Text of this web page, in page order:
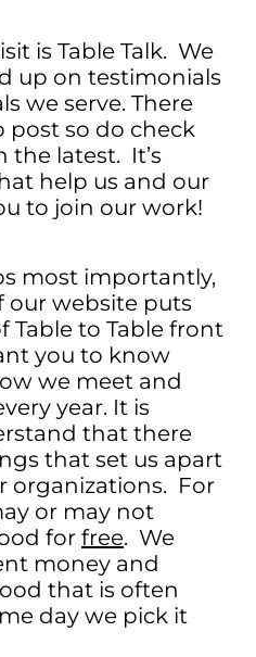
is Table Talk. We
up on testimonials
we serve. There
post so do check
the latest. It’s
help us and our
to join our work!
most importantly,
our website puts
Table to Table front
you to know
we meet and
year. It is
that there
that set us apart
organizations. For
or may not
for free. We
money and
that is often
day we pick it